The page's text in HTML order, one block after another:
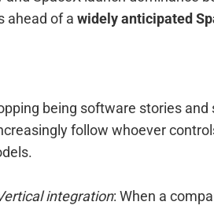
ahead of a widely anticipated
being software stories
follow whoever
integration: When a